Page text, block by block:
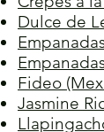
Dulce de
Fideo
Jasmine